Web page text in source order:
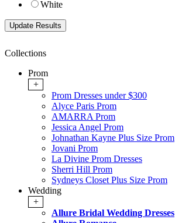
White
Collections
Prom
+
Prom Dresses under $300
Alyce Paris Prom
AMARRA Prom
Jessica Angel Prom
Johnathan Kayne Plus Size Prom
Jovani Prom
La Divine Prom Dresses
Sherri Hill Prom
Sydneys Closet Plus Size Prom
Wedding
+
Allure Bridal Wedding Dresses